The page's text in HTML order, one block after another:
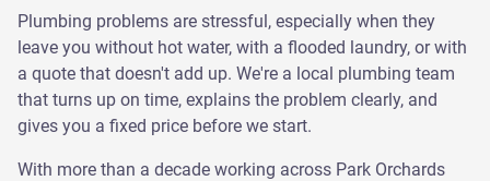
Plumbing problems are stressful, especially when they
leave you without hot water, with a flooded laundry, or with
a quote that doesn't add up. We're a local plumbing team
that turns up on time, explains the problem clearly, and
gives you a fixed price before we start.
With more than a decade working across Park Orchards